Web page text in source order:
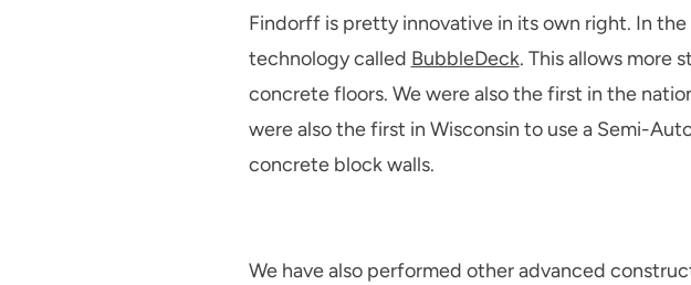
Findorff is pretty innovative in its own right. In
technology called BubbleDeck. This allows more
concrete floors. We were also the first in the
were also the first in Wisconsin to use a Semi-
concrete block walls.
We have also performed other advanced